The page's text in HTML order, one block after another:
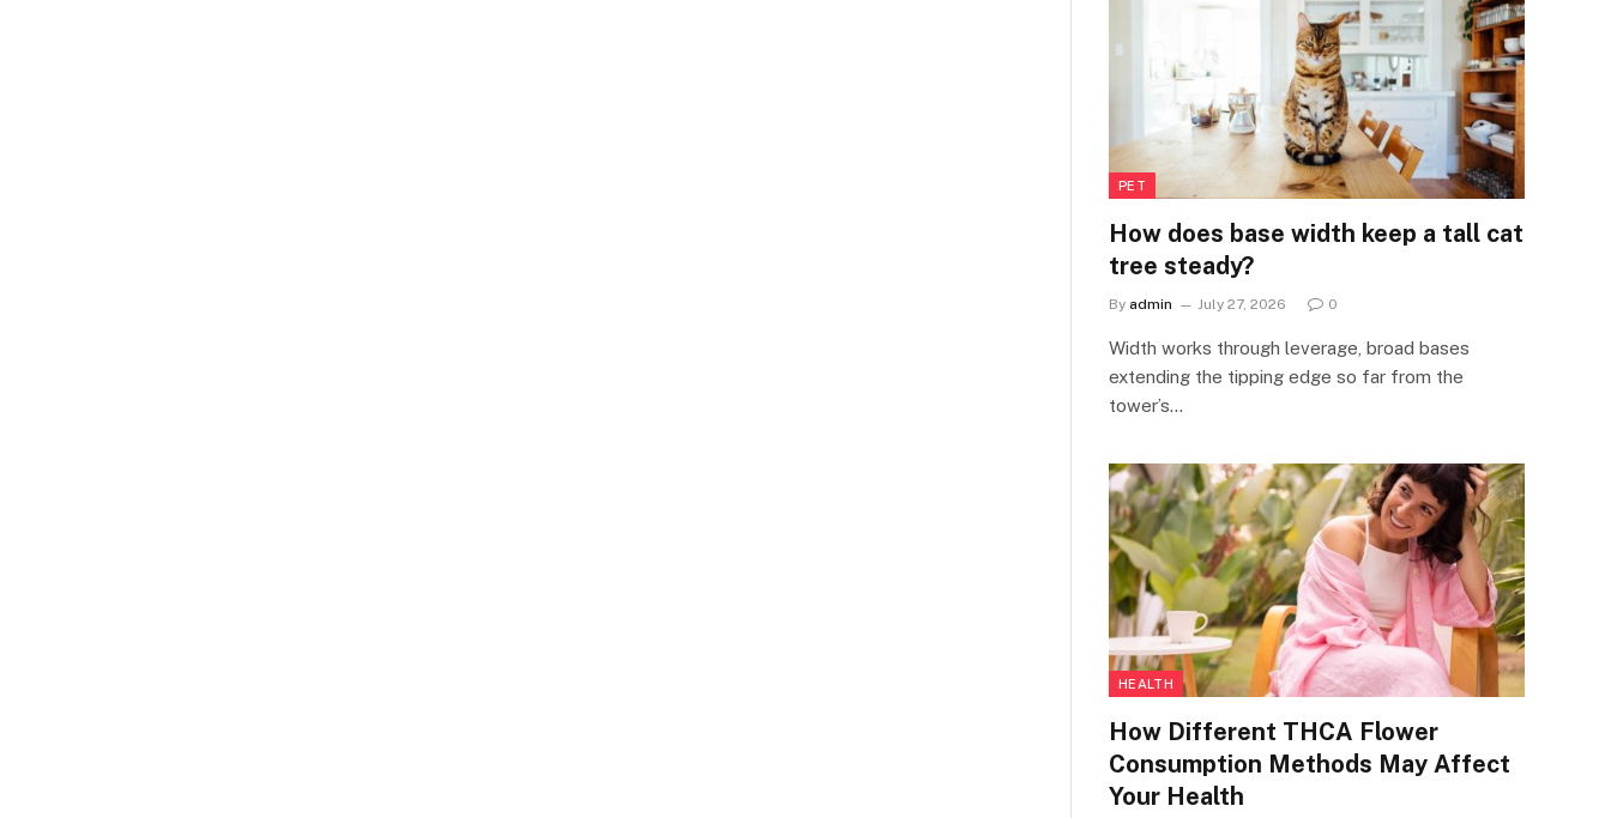
PET
How does base width keep a tall cat
tree steady?
By admin July 27, 2026 0
Width works through leverage, broad bases
extending the tipping edge so far from the
tower’s…
HEALTH
How Different THCA Flower
Consumption Methods May Affect
Your Health